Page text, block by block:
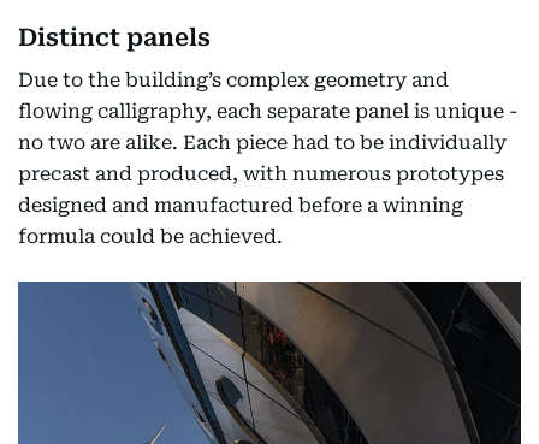
Distinct panels
Due to the building’s complex geometry and
flowing calligraphy, each separate panel is unique -
no two are alike. Each piece had to be individually
precast and produced, with numerous prototypes
designed and manufactured before a winning
formula could be achieved.